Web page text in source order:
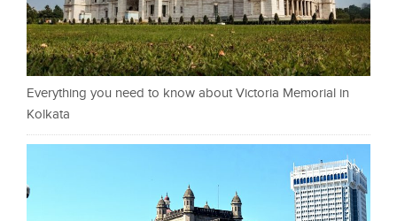
Everything you need to know about Victoria Memorial in
Kolkata